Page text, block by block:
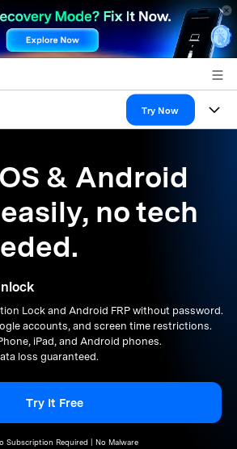
Try Now
Solutions
Sign In
& Android
no tech
Lock and Android FRP without password.
accounts, and screen time restrictions.
iPad, and Android phones.
loss guaranteed.
Try It Free
Subscription Required | No Malware